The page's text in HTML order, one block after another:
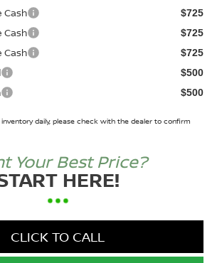
Cash $725
Cash $725
Cash $725
$500
$500
daily, please check with the dealer to confirm
Your Best Price?
HERE!
CLICK TO CALL